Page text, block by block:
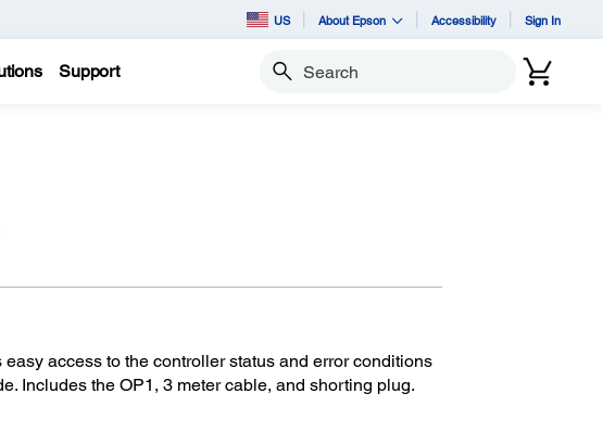
US About Epson Accessibility Sign In
Support Search
access to the controller status and error conditions
Includes the OP1, 3 meter cable, and shorting plug.